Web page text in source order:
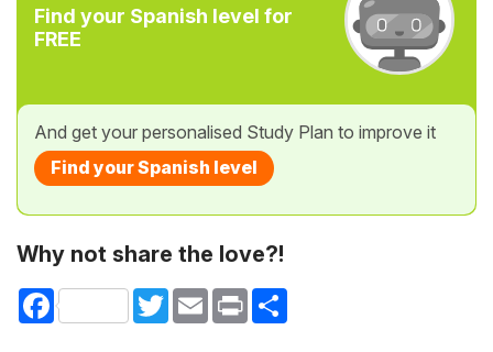
Find your Spanish level for
FREE
And get your personalised Study Plan to improve it
Find your Spanish level
Why not share the love?!
Facebook TwitterEmail Print